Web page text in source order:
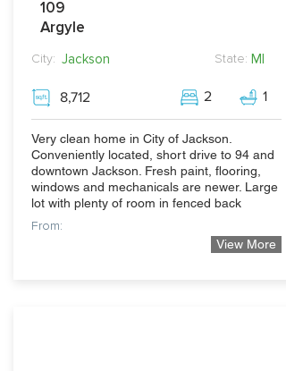
109
Argyle
City: Jackson State: MI
8,712 2 1
Very clean home in City of Jackson.
Conveniently located, short drive to 94 and
downtown Jackson. Fresh paint, flooring,
windows and mechanicals are newer. Large
lot with plenty of room in fenced back
From:
View More